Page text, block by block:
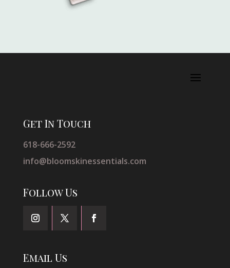
Get In Touch
618-666-2592
info@bloomskinessentials.com
Follow Us
Email Us